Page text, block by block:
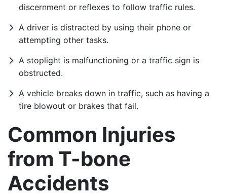
Thursday: Open 24 hours
Friday: Open 24 hours
discernment or reflexes to follow traffic rules.
A driver is distracted by using their phone or
attempting other tasks.
A stoplight is malfunctioning or a traffic sign is
obstructed.
A vehicle breaks down in traffic, such as having a
tire blowout or brakes that fail.
Common Injuries
from T-bone
Accidents